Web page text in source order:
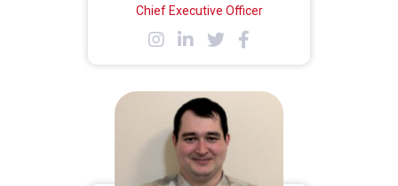
Chief Executive Officer